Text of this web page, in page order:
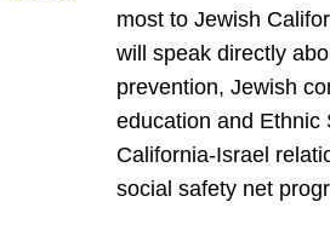
most to Jewish
will speak directly
prevention, Jewish
education and Ethnic
California-Israel
social safety net